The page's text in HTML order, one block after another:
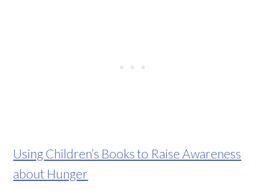
Using Children’s Books to Raise Awareness
about Hunger